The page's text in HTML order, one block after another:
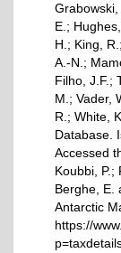
E.;
H.; King,
A.-N.;
Filho, J.F.;
M.; Vader,
R.; White,
Database.
Accessed
Koubbi, P.;
Berghe, E.
Antarctic
https://